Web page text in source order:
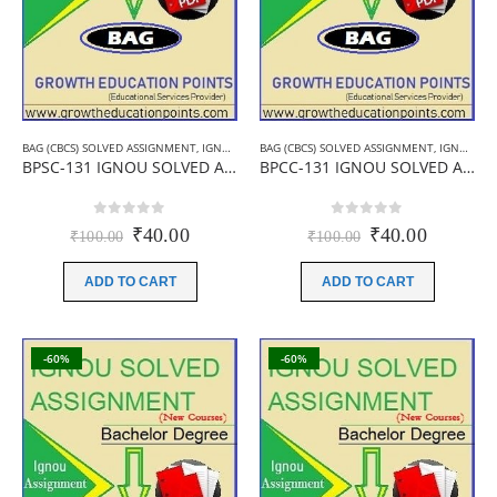
BAG (CBCS) SOLVED ASSIGNMENT, IGNOU B.A ASSIGNMENTS ,IGNOU SOLVED ASSIGNMENT
BPSC-131 IGNOU SOLVED ASSIGNMENT 2019-20 (HINDI MEDIUM)
out of 5
₹100.00 Original
was:
₹100.00.
₹40.00Current
ADD TO CART
BAG (CBCS) SOLVED ASSIGNMENT, IGNOU B.A ASSIGNMENTS
BPCC-131 IGNOU SOLVED ASSIGNMENT 2019-20 (ENGLISH MEDIUM)
out of 5
₹100.00 Original
was:
₹100.00.
₹40.00Current
ADD TO CART
-60% -60%